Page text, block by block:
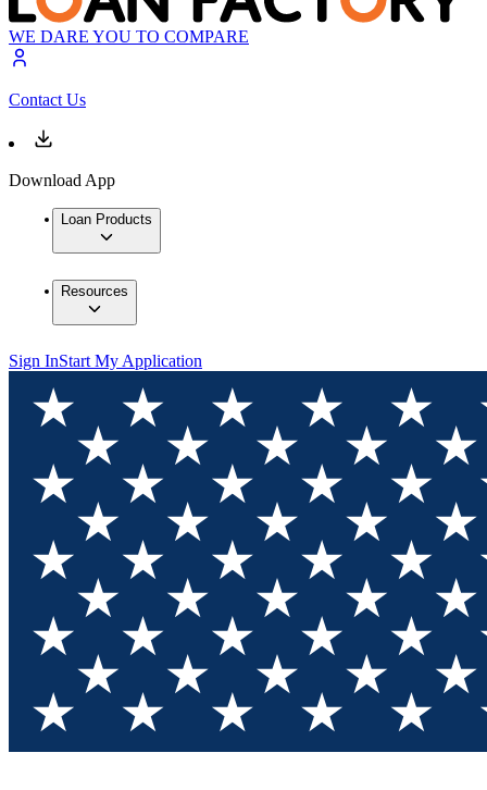
WE DARE YOU TO COMPARE
Contact Us
Download App
Loan Products
Resources
Sign InStart My Application